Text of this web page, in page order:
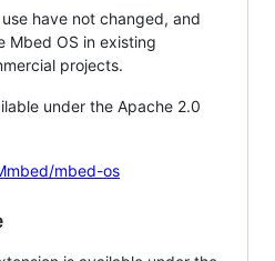
have not changed, and
Mbed OS in existing
projects.
under the Apache 2.0
mbed-os